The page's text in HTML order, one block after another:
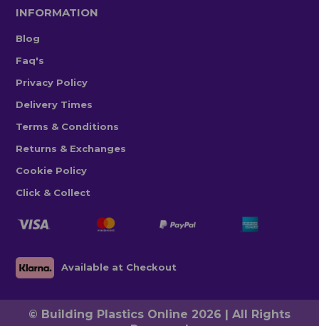
INFORMATION
Blog
Faq's
Privacy Policy
Delivery Times
Terms & Conditions
Returns & Exchanges
Cookie Policy
Click & Collect
Available at Checkout
© Building Plastics Online 2026 | All Rights